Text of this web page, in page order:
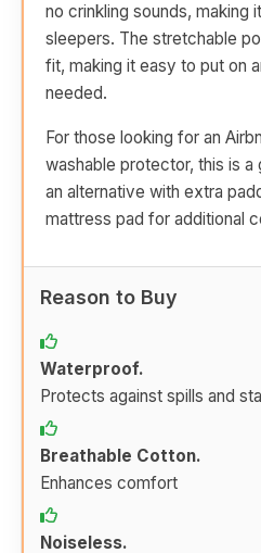
no crinkling sounds, making
sleepers. The stretchable
fit, making it easy to put on
needed.
For those looking for an
washable protector, this is
an alternative with extra
mattress pad for additional
Reason to Buy
Waterproof.
Protects against spills and
Breathable Cotton.
Enhances comfort
Noiseless.